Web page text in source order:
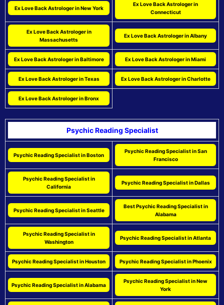
Ex Love Back Astrologer in New York
Ex Love Back Astrologer in
Connecticut
Ex Love Back Astrologer in
Massachusetts
Ex Love Back Astrologer in Albany
Ex Love Back Astrologer in Baltimore Ex Love Back Astrologer in Miami
Ex Love Back Astrologer in Texas Ex Love Back Astrologer in Charlotte
Ex Love Back Astrologer in Bronx
Psychic Reading Specialist
Psychic Reading Specialist in Boston
Psychic Reading Specialist in San
Francisco
Psychic Reading Specialist in
California
Psychic Reading Specialist in Dallas
Psychic Reading Specialist in Seattle
Best Psychic Reading Specialist in
Alabama
Psychic Reading Specialist in
Washington
Psychic Reading Specialist in Atlanta
Psychic Reading Specialist in Houston Psychic Reading Specialist in Phoenix
Psychic Reading Specialist in Alabama
Psychic Reading Specialist in New
York